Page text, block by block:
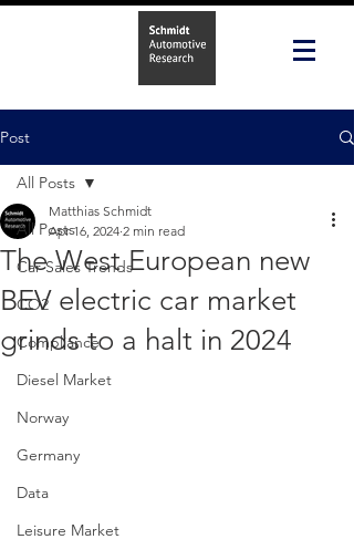
Post
All Posts
Car Sales Trends
CO2
Compliance
Diesel Market
Norway
Germany
Data
Leisure Market
All Posts
The West European new
BEV electric car market
grinds to a halt in 2024
Matthias Schmidt
Apr 16, 2024 2 min read